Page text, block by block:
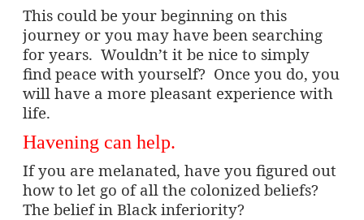
This could be your beginning on this
journey or you may have been searching
for years. Wouldn’t it be nice to simply
find peace with yourself? Once you do, you
will have a more pleasant experience with
life.
Havening can help.
If you are melanated, have you figured out
how to let go of all the colonized beliefs?
The belief in Black inferiority?